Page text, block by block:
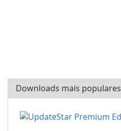
Downloads mais populares